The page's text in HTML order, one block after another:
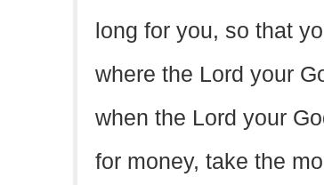
long for you, so that
where the Lord your
when the Lord your
for money, take the